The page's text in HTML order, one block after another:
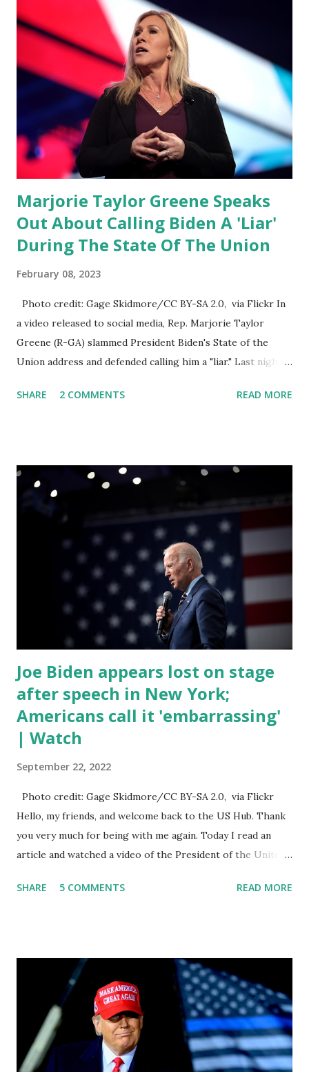
rest of the republicans we're all shocked about it. So you've
been hearing probably about the omnibus bill that has been
going through the appropriations committee. This is a 1.5
trillion dollar omnibus bill that none of us got to see
anything in the bill text, we had no idea what was in it until
this morning. When we found out that the rules committee
which is a democrat controlled committee and put out
their alert on their website, they did not email any o...
Marjorie Taylor Greene Speaks
Out About Calling Biden A 'Liar'
During The State Of The Union
February 08, 2023
Photo credit: Gage Skidmore/CC BY-SA 2.0, via Flickr In
a video released to social media, Rep. Marjorie Taylor
Greene (R-GA) slammed President Biden's State of the
Union address and defended calling him a "liar." Last night,
address to the nation. While many tuned in to hear the
yell and mumble through applause. One major topic
discussed by the President was the ongoing issue of
fentanyl deaths, which have become the number one cause
of death for young people between the ages of 18 and 45.
However, President Biden faced criticism for not having
the plan to secure the border and for wanting the border
open. In addition to the border crisis, President Biden also
talked about the fast food industry and the non-compete
fees faced by compan...
SHARE 2 COMMENTS READ MORE
Joe Biden appears lost on stage
after speech in New York;
Americans call it 'embarrassing'
| Watch
September 22, 2022
Photo credit: Gage Skidmore/CC BY-SA 2.0, via Flickr
Hello, my friends, and welcome back to the US Hub. Thank
you very much for being with me again. Today I read an
article and watched a video of the President of the United
stage of Lost in Space. I don't know what he's supposed to
teleprompter. I don't understand that. This guy cannot
function. I didn't have any problems with him I said, "Well,
you know, he's just old and all that. Even though I
understand that it is for his position, he has to be sharp,
he has to be fit physically and mentally, he can't be full of
energy, he's got so many issues at hand, but he has to
SHARE 5 COMMENTS READ MORE